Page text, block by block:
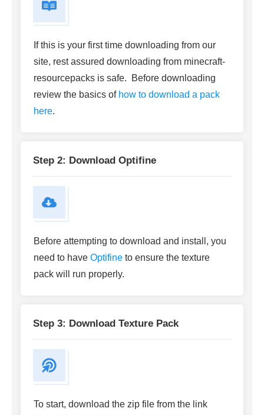
If this is your first time downloading from our
site, rest assured downloading from minecraft-
resourcepacks is safe. Before downloading
review the basics of how to download a pack
here.
Step 2: Download Optifine
Before attempting to download and install, you
need to have Optifine to ensure the texture
pack will run properly.
Step 3: Download Texture Pack
To start, download the zip file from the link